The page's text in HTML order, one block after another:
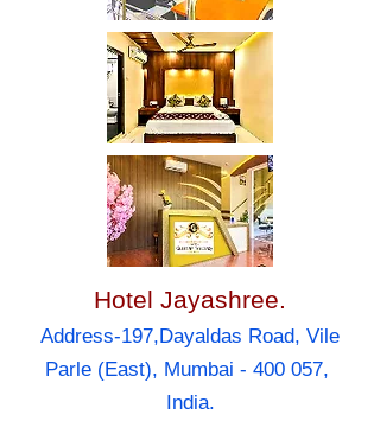
Hotel Jayashree.
Address-197,Dayaldas Road, Vile
Parle (East), Mumbai - 400 057,
India.